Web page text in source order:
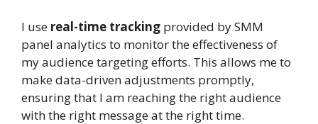
I use real-time tracking provided by SMM
panel analytics to monitor the effectiveness of
my audience targeting efforts. This allows me to
make data-driven adjustments promptly,
ensuring that I am reaching the right audience
with the right message at the right time.